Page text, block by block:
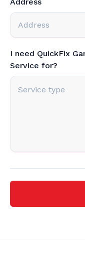
I need QuickFix
Service for?